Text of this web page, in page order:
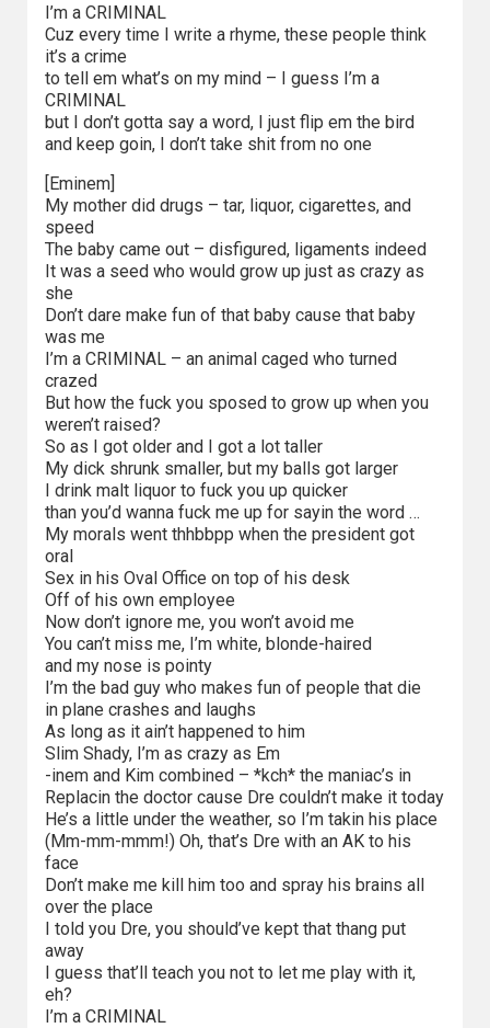
2023
2022
2021
2020
2019
2018
2016
2017
2015
2014
I’m a CRIMINAL
Cuz every time I write a rhyme, these people think
it’s a crime
to tell em what’s on my mind – I guess I’m a
CRIMINAL
but I don’t gotta say a word, I just flip em the bird
and keep goin, I don’t take shit from no one
[Eminem]
My mother did drugs – tar, liquor, cigarettes, and
speed
The baby came out – disfigured, ligaments indeed
It was a seed who would grow up just as crazy as
she
Don’t dare make fun of that baby cause that baby
was me
I’m a CRIMINAL – an animal caged who turned
crazed
But how the fuck you sposed to grow up when you
weren’t raised?
So as I got older and I got a lot taller
My dick shrunk smaller, but my balls got larger
I drink malt liquor to fuck you up quicker
than you’d wanna fuck me up for sayin the word …
My morals went thhbbpp when the president got
oral
Sex in his Oval Office on top of his desk
Off of his own employee
Now don’t ignore me, you won’t avoid me
You can’t miss me, I’m white, blonde-haired
and my nose is pointy
I’m the bad guy who makes fun of people that die
in plane crashes and laughs
As long as it ain’t happened to him
Slim Shady, I’m as crazy as Em
-inem and Kim combined – *kch* the maniac’s in
Replacin the doctor cause Dre couldn’t make it today
He’s a little under the weather, so I’m takin his place
(Mm-mm-mmm!) Oh, that’s Dre with an AK to his
face
Don’t make me kill him too and spray his brains all
over the place
I told you Dre, you should’ve kept that thang put
away
I guess that’ll teach you not to let me play with it,
eh?
I’m a CRIMINAL